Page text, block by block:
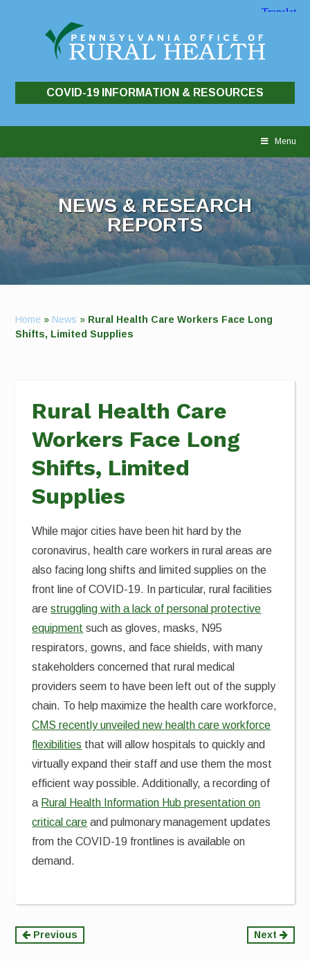
COVID-19 INFORMATION & RESOURCES
Menu
NEWS & RESEARCH
REPORTS
Home » News » Rural Health Care Workers Face Long
Shifts, Limited Supplies
Rural Health Care
Workers Face Long
Shifts, Limited
Supplies
While major cities have been hit hard by the
coronavirus, health care workers in rural areas are
also facing long shifts and limited supplies on the
front line of COVID-19. In particular, rural facilities
arestruggling with a lack of personal protective
equipment such as gloves, masks, N95
respirators, gowns, and face shields, with many
stakeholders concerned that rural medical
providers seem to have been left out of the supply
chain. To help maximize the health care workforce,
CMS recently unveiled new health care workforce
flexibilities that will allow hospitals to quickly and
virtually expand their staff and use them the most
efficient way possible. Additionally, a recording of
a Rural Health Information Hub presentation on
critical care and pulmonary management updates
from the COVID-19 frontlines is available on
demand.
Continue
Previous Next